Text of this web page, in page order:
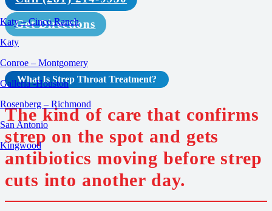
Katy – Cinco Ranch
Katy
Conroe – Montgomery
Galleria -Houston
Rosenberg – Richmond
San Antonio
Kingwood
Get Directions
What Is Strep Throat Treatment?
The kind of care that confirms
strep on the spot and gets
antibiotics moving before strep
cuts into another day.